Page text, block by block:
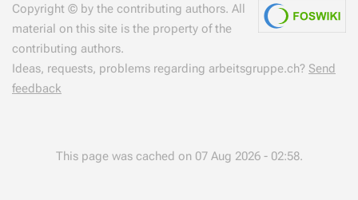
Copyright © by the contributing authors. All
material on this site is the property of the
contributing authors.
Ideas, requests, problems regarding arbeitsgruppe.ch? Send
feedback
This page was cached on 07 Aug 2026 - 02:58.